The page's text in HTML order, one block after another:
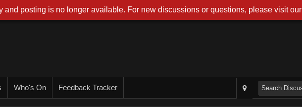
Who's On Feedback Tracker
and posting is no longer available. For new discussions or questions, please visit our